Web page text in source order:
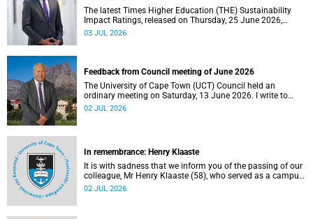
The latest Times Higher Education (THE) Sustainability
Impact Ratings, released on Thursday, 25 June 2026,
provide welcome recognition of something that many of
03 JUL 2026
Feedback from Council meeting of June 2026
The University of Cape Town (UCT) Council held an
ordinary meeting on Saturday, 13 June 2026. I write to
share updates on some of the key deliberations and
02 JUL 2026
In remembrance: Henry Klaaste
It is with sadness that we inform you of the passing of our
colleague, Mr Henry Klaaste (58), who served as a campus
protection officer in the Properties and Services
02 JUL 2026